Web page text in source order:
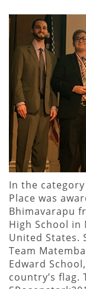
In the
Place was
Bhimavarapu
High School in
United States.
Team
Edward
country’s flag.